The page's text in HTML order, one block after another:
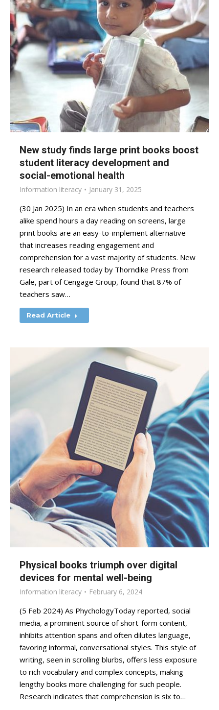
New study finds large print books boost
student literacy development and
social-emotional health
Information literacy January 31, 2025
(30 Jan 2025) In an era when students and teachers
alike spend hours a day reading on screens, large
print books are an easy-to-implement alternative
that increases reading engagement and
comprehension for a vast majority of students. New
research released today by Thorndike Press from
Gale, part of Cengage Group, found that 87% of
teachers saw…
Read Article
Physical books triumph over digital
devices for mental well-being
Information literacy February 6, 2024
(5 Feb 2024) As PhychologyToday reported, social
media, a prominent source of short-form content,
inhibits attention spans and often dilutes language,
favoring informal, conversational styles. This style of
writing, seen in scrolling blurbs, offers less exposure
to rich vocabulary and complex concepts, making
lengthy books more challenging for such people.
Research indicates that comprehension is six to…